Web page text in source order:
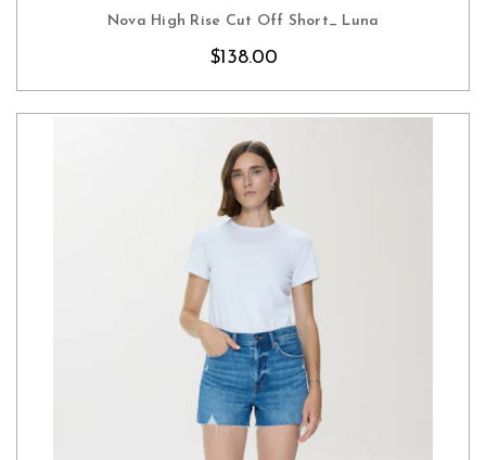
Nova High Rise Cut Off Short_ Luna
$138.00